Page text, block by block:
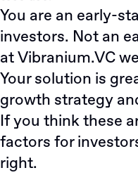
You are an early-
investors. Not an
atVibranium.VC
Your solution is
growth strategy
If you think these
factors for
right.